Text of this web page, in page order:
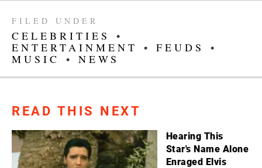
FILED UNDER
CELEBRITIES
•
ENTERTAINMENT
• FEUDS
•
MUSIC
• NEWS
READ THIS NEXT
Hearing This
Star's Name Alone
Enraged Elvis